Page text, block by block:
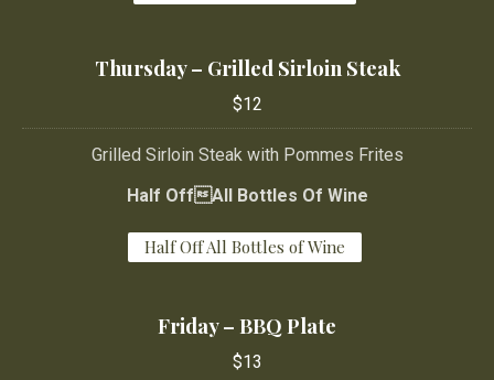
Thursday – Grilled Sirloin Steak
$12
Grilled Sirloin Steak with Pommes Frites
Half OffAll Bottles Of Wine
Half Off All Bottles of Wine
Friday – BBQ Plate
$13